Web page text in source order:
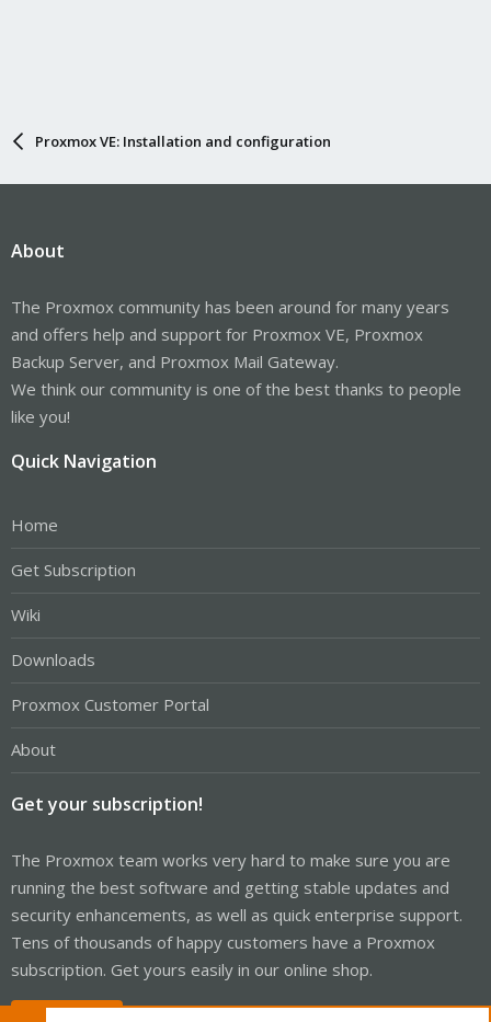
Proxmox VE: Installation and configuration
About
The Proxmox community has been around for many years
and offers help and support for Proxmox VE, Proxmox
Backup Server, and Proxmox Mail Gateway.
We think our community is one of the best thanks to people
like you!
Quick Navigation
Home
Get Subscription
Wiki
Downloads
Proxmox Customer Portal
About
Get your subscription!
The Proxmox team works very hard to make sure you are
running the best software and getting stable updates and
security enhancements, as well as quick enterprise support.
Tens of thousands of happy customers have a Proxmox
subscription. Get yours easily in our online shop.